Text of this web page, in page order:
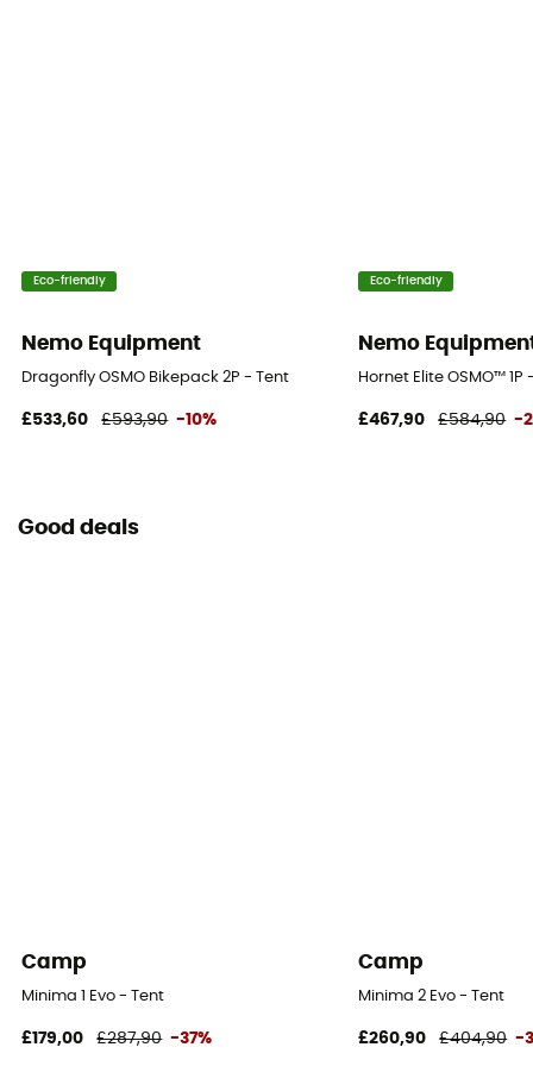
Eco-friendly
Nemo Equipment
Dragonfly OSMO Bikepack 2P - Tent
£533,60 £593,90 -10%
Eco-friendly
Nemo
Hornet Elite OSMO™ 1P
£467,90 £584,90 -
Good deals
Camp
Minima 1 Evo - Tent
£179,00 £287,90 -37%
Camp
Minima 2 Evo - Tent
£260,90 £404,90 -